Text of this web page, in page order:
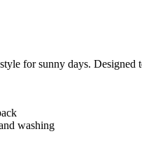
for sunny days.
washing